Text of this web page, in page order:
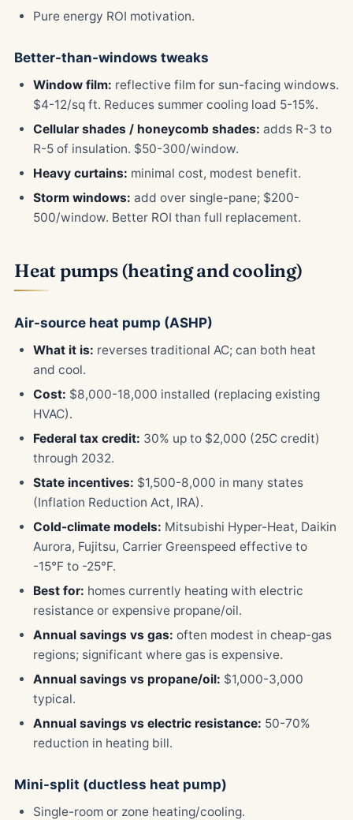
Pure energy ROI motivation.
Better-than-windows tweaks
Window film: reflective film for sun-facing windows.
$4-12/sq ft. Reduces summer cooling load 5-15%.
Cellular shades / honeycomb shades: adds R-3 to
R-5 of insulation. $50-300/window.
Heavy curtains: minimal cost, modest benefit.
Storm windows: add over single-pane; $200-
500/window. Better ROI than full replacement.
Heat pumps (heating and cooling)
Air-source heat pump (ASHP)
What it is: reverses traditional AC; can both heat
and cool.
Cost: $8,000-18,000 installed (replacing existing
HVAC).
Federal tax credit: 30% up to $2,000 (25C credit)
through 2032.
State incentives: $1,500-8,000 in many states
(Inflation Reduction Act, IRA).
Cold-climate models: Mitsubishi Hyper-Heat, Daikin
Aurora, Fujitsu, Carrier Greenspeed effective to
-15°F to -25°F.
Best for: homes currently heating with electric
resistance or expensive propane/oil.
Annual savings vs gas: often modest in cheap-gas
regions; significant where gas is expensive.
Annual savings vs propane/oil: $1,000-3,000
typical.
Annual savings vs electric resistance: 50-70%
reduction in heating bill.
Mini-split (ductless heat pump)
Single-room or zone heating/cooling.